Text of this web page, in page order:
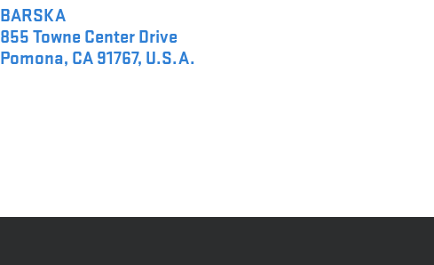
BARSKA
855 Towne Center Drive
Pomona, CA 91767, U.S.A.